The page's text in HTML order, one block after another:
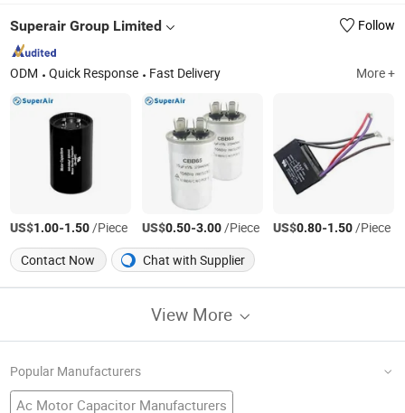
Superair Group Limited Follow
ODM Quick Response Fast Delivery More +
US$1.00-1.50/Piece US$0.50-3.00/Piece US$0.80-1.50/Piece
Contact Now
Chat with Supplier
View More
Popular Manufacturers
Ac Motor Capacitor Manufacturers